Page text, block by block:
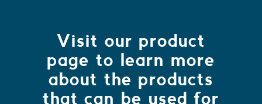
Visit our product
page to learn more
about the products
that can be used for